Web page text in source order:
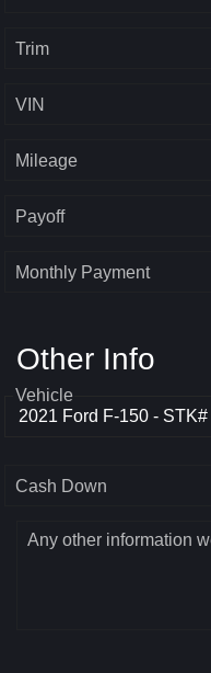
Trim
VIN
Mileage
Payoff
Monthly Payment
Other Info
Vehicle
Cash Down
Any other information